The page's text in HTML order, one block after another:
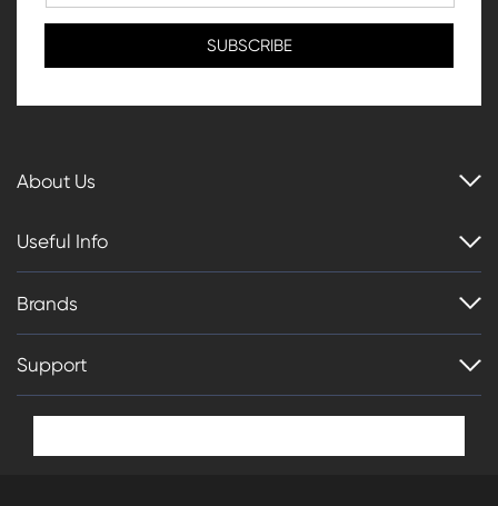
About Us
Useful Info
Brands
Support